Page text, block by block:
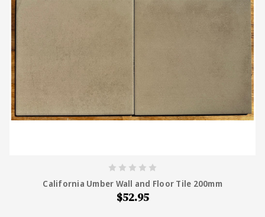
California Umber Wall and Floor Tile 200mm
$52.95